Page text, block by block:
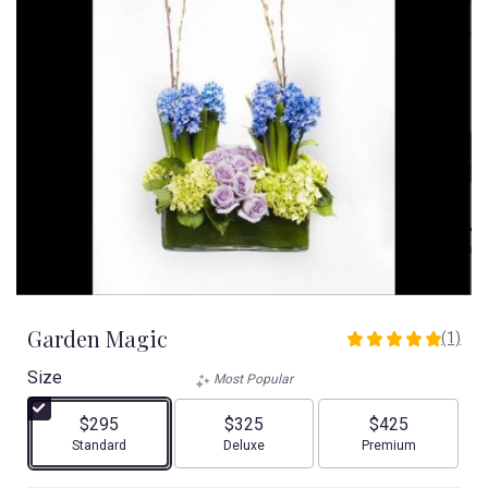
Garden Magic
5
stars
based
(1)
Size
$295
Arrangement size
Standard
Most Popular
$325
Arrangement size
Deluxe
$425
Arrangement size
Premium